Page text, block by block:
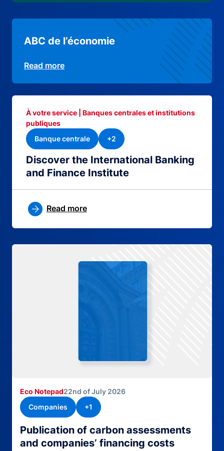
Publication of carbon assessments
and companies’ financing costs
Eco Notepad22nd of July 2026
Companies
+1
ABC de l’économie
Read more
Discover the International Banking
and Finance Institute
À votre service | Banques centrales et institutions
publiques
Banque centrale
+2
Read more